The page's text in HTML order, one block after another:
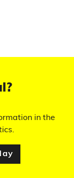
in the